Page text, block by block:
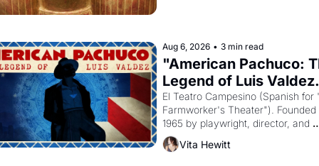
Aug 6, 2026 • 3 min read
"American Pachuco:
Legend of Luis
El Teatro Campesino (Spanish for
Farmworker's Theater"). Founded
1965 by playwright, director, and
impresario Luis Valdez, himself
of a farmworker, the company's
Vita Hewitt